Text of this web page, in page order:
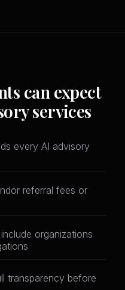
can expect
services
every AI advisory
referral fees or
organizations
transparency before